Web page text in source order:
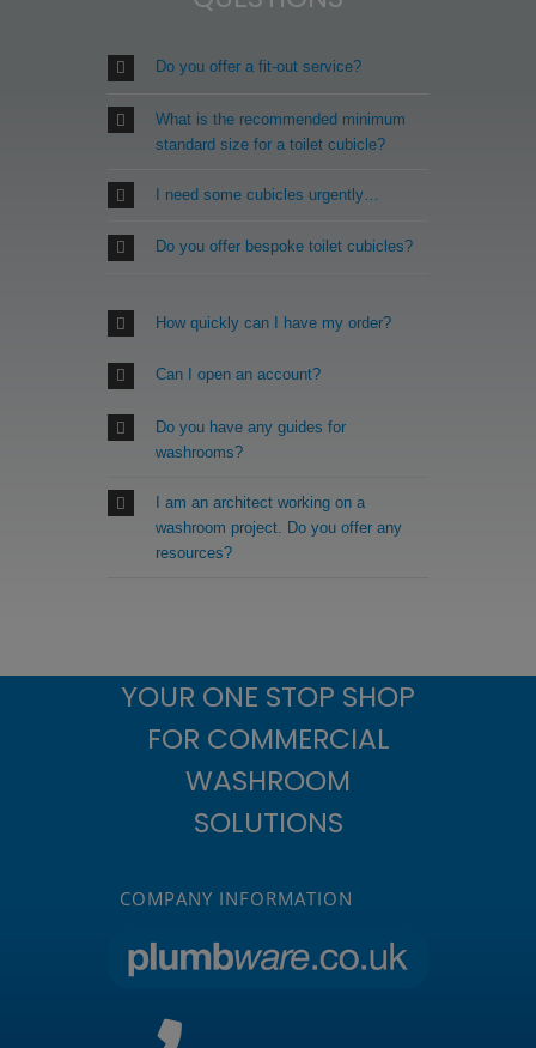
Do you offer a fit-out service?
What is the recommended minimum
standard size for a toilet cubicle?
I need some cubicles urgently…
Do you offer bespoke toilet cubicles?
How quickly can I have my order?
Can I open an account?
Do you have any guides for
washrooms?
I am an architect working on a
washroom project. Do you offer any
resources?
YOUR ONE STOP SHOP
FOR COMMERCIAL
WASHROOM
SOLUTIONS
COMPANY INFORMATION